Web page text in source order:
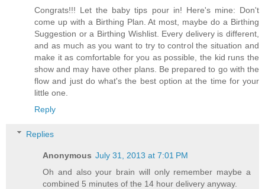
Congrats!!! Let the baby tips pour in! Here's mine: Don't
come up with a Birthing Plan. At most, maybe do a Birthing
Suggestion or a Birthing Wishlist. Every delivery is different,
and as much as you want to try to control the situation and
make it as comfortable for you as possible, the kid runs the
show and may have other plans. Be prepared to go with the
flow and just do what's the best option at the time for your
little one.
Reply
Replies
Anonymous July 31, 2013 at 7:01 PM
Oh and also your brain will only remember maybe a
combined 5 minutes of the 14 hour delivery anyway.